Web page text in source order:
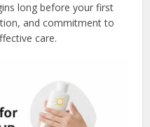
long before your first
and commitment to
care.